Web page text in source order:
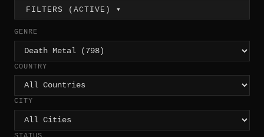
FILTERS (ACTIVE) ▾
GENRE
COUNTRY
CITY